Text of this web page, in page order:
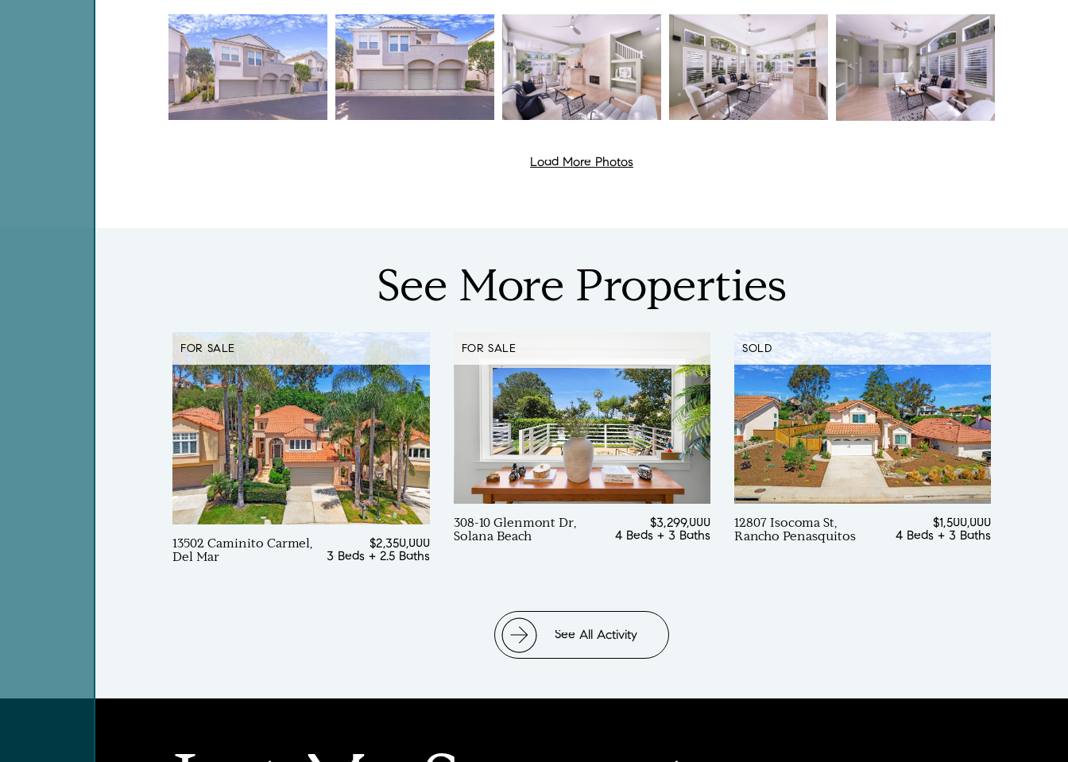
Load More Photos
See More Properties
FOR SALE
13502 Caminito Carmel,
Del Mar
$2,350,000
3 Beds+ 2.5 Baths
FOR SALE
308-10 Glenmont Dr,
Solana Beach
$3,299,000
4 Beds+ 3 Baths
SOLD
12807 Isocoma St,
Rancho Penasquitos
$1,500,000
4 Beds + 3 Baths
See All Activity